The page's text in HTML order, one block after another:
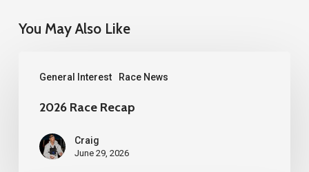
You May Also Like
General Interest Race News
Race
Recap2026 Race Recap
Craig
June 29, 2026